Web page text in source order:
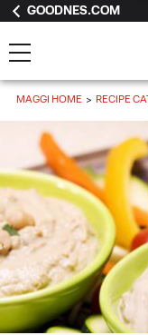
GOODNES.COM
MAGGI HOME RECIPE